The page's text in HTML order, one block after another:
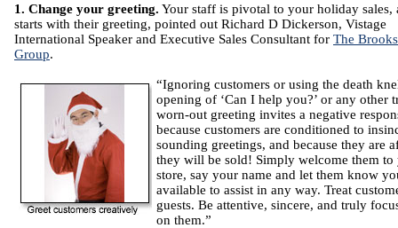
1. Change your greeting. Your staff is pivotal to your holiday sales,
starts with their greeting, pointed out Richard D Dickerson, Vistage
International Speaker and Executive Sales Consultant for The Brooks
Group.
“Ignoring customers or using the death
opening of ‘Can I help you?’ or any other
worn-out greeting invites a negative
because customers are conditioned to
sounding greetings, and because they are
they will be sold! Simply welcome them to
store, say your name and let them know
available to assist in any way. Treat
guests. Be attentive, sincere, and truly
on them.”